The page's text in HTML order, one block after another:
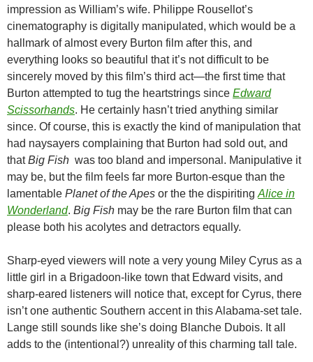
impression as William’s wife. Philippe Rousellot’s
cinematography is digitally manipulated, which would be a
hallmark of almost every Burton film after this, and
everything looks so beautiful that it’s not difficult to be
sincerely moved by this film’s third act—the first time that
Burton attempted to tug the heartstrings since Edward
Scissorhands. He certainly hasn’t tried anything similar
since. Of course, this is exactly the kind of manipulation that
had naysayers complaining that Burton had sold out, and
thatBig Fish was too bland and impersonal. Manipulative it
may be, but the film feels far more Burton-esque than the
lamentable Planet of the Apes or the the dispiriting Alice in
Wonderland. Big Fish may be the rare Burton film that can
please both his acolytes and detractors equally.
Sharp-eyed viewers will note a very young Miley Cyrus as a
little girl in a Brigadoon-like town that Edward visits, and
sharp-eared listeners will notice that, except for Cyrus, there
isn’t one authentic Southern accent in this Alabama-set tale.
Lange still sounds like she’s doing Blanche Dubois. It all
adds to the (intentional?) unreality of this charming tall tale.